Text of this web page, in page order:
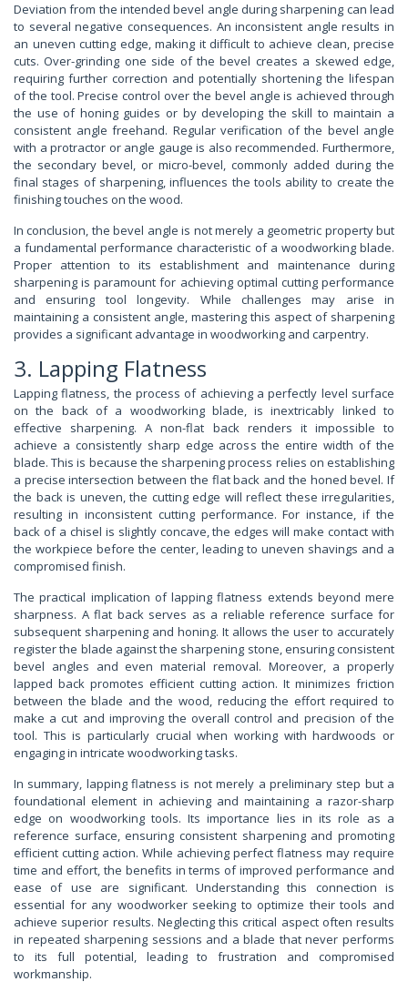
Deviation from the intended bevel angle during sharpening can lead
to several negative consequences. An inconsistent angle results in
an uneven cutting edge, making it difficult to achieve clean, precise
cuts. Over-grinding one side of the bevel creates a skewed edge,
requiring further correction and potentially shortening the lifespan
of the tool. Precise control over the bevel angle is achieved through
the use of honing guides or by developing the skill to maintain a
consistent angle freehand. Regular verification of the bevel angle
with a protractor or angle gauge is also recommended. Furthermore,
the secondary bevel, or micro-bevel, commonly added during the
final stages of sharpening, influences the tools ability to create the
finishing touches on the wood.
In conclusion, the bevel angle is not merely a geometric property but
a fundamental performance characteristic of a woodworking blade.
Proper attention to its establishment and maintenance during
sharpening is paramount for achieving optimal cutting performance
and ensuring tool longevity. While challenges may arise in
maintaining a consistent angle, mastering this aspect of sharpening
provides a significant advantage in woodworking and carpentry.
3. Lapping Flatness
Lapping flatness, the process of achieving a perfectly level surface
on the back of a woodworking blade, is inextricably linked to
effective sharpening. A non-flat back renders it impossible to
achieve a consistently sharp edge across the entire width of the
blade. This is because the sharpening process relies on establishing
a precise intersection between the flat back and the honed bevel. If
the back is uneven, the cutting edge will reflect these irregularities,
resulting in inconsistent cutting performance. For instance, if the
back of a chisel is slightly concave, the edges will make contact with
the workpiece before the center, leading to uneven shavings and a
compromised finish.
The practical implication of lapping flatness extends beyond mere
sharpness. A flat back serves as a reliable reference surface for
subsequent sharpening and honing. It allows the user to accurately
register the blade against the sharpening stone, ensuring consistent
bevel angles and even material removal. Moreover, a properly
lapped back promotes efficient cutting action. It minimizes friction
between the blade and the wood, reducing the effort required to
make a cut and improving the overall control and precision of the
tool. This is particularly crucial when working with hardwoods or
engaging in intricate woodworking tasks.
In summary, lapping flatness is not merely a preliminary step but a
foundational element in achieving and maintaining a razor-sharp
edge on woodworking tools. Its importance lies in its role as a
reference surface, ensuring consistent sharpening and promoting
efficient cutting action. While achieving perfect flatness may require
time and effort, the benefits in terms of improved performance and
ease of use are significant. Understanding this connection is
essential for any woodworker seeking to optimize their tools and
achieve superior results. Neglecting this critical aspect often results
in repeated sharpening sessions and a blade that never performs
to its full potential, leading to frustration and compromised
workmanship.